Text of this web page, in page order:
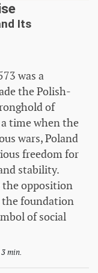
Its
was a
the Polish-
of
time when the
wars, Poland
freedom for
stability.
the opposition
the foundation
of social
min.